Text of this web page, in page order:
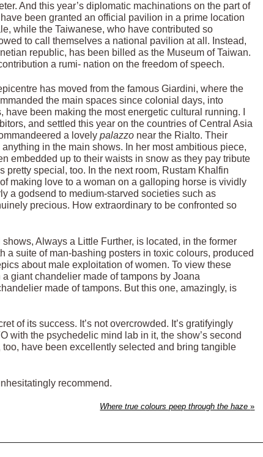
And this year’s diplomatic machinations on the part of
been granted an official pavilion in a prime location
while the Taiwanese, who have contributed so
to call themselves a national pavilion at all. Instead,
republic, has been billed as the Museum of Taiwan.
a rumi- nation on the freedom of speech.
has moved from the famous Giardini, where the
the main spaces since colonial days, into
been making the most energetic cultural running. I
and settled this year on the countries of Central Asia
a lovelypalazzo near the Rialto. Their
in the main shows. In her most ambitious piece,
embedded up to their waists in snow as they pay tribute
special, too. In the next room, Rustam Khalfin
making love to a woman on a galloping horse is vividly
a godsend to medium-starved societies such as
precious. How extraordinary to be confronted so
Always a Little Further, is located, in the former
a suite of man-bashing posters in toxic colours, produced
about male exploitation of women. To view these
giant chandelier made of tampons by Joana
made of tampons. But this one, amazingly, is
of its success. It’s not overcrowded. It’s gratifyingly
with the psychedelic mind lab in it, the show’s second
have been excellently selected and bring tangible
recommend.
Where true colours peep through the haze»